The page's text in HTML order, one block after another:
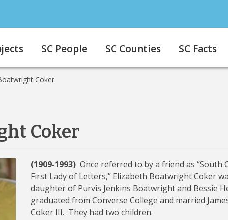
SC People SC Counties SC Facts
Coker
Coker
(1909-1993) Once referred to by a friend as “South
First Lady of Letters,” Elizabeth Boatwright Coker
daughter of Purvis Jenkins Boatwright and Bessie
graduated from Converse College and married
Coker III. They had two children.